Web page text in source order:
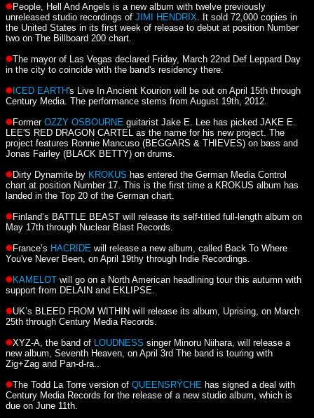
People, Hell And Angels is a new album with twelve previously
unreleased studio recordings of JIMI HENDRIX . It sold 72,000 copies in
the United States in its first week of release to debut at position Number
two on The Billboard 200 chart.
The mayor of Las Vegas declared Friday, March 22nd Def Leppard Day
in the city to coincide with the band's residency there.
ICED EARTH's Live In Ancient Kourion will be out on April 15th through
Century Media. The performance stems from August 19th, 2012.
Former OZZY OSBOURNE guitarist Jake E. Lee has picked JAKE E.
LEE'S RED DRAGON CARTEL as the name for his new project. The
project features Ronnie Mancuso (BEGGARS & THIEVES) on bass and
Jonas Fairley (BLACK BETTY) on drums.
Dirty Dynamite by KROKUS has entered the German Media Control
chart at position Number 17. This is the first time a KROKUS album has
landed in the Top 20 of the German chart.
Finland’s BATTLE BEAST will release its self-titled full-length album on
May 17th through Nuclear Blast Records.
France’s HACRIDE will release a new album, called Back To Where
You've Never Been, on April 19thy through Indie Recordings.
KAMELOT will go on a North American headlining tour this autumn with
support from DELAIN and EKLIPSE.
UK’s BLEED FROM WITHIN will release its album, Uprising, on March
25th through Century Media Records.
XYZ-A, the band of LOUDNESS singer Minoru Niihara, will release a
new album, Seventh Heaven, on April 3rd The band is touring with
Zig+Zag and Pan-d-ra..
The Todd La Torre version of QUEENSRŸCHE has signed a deal with
Century Media Records for the release of a new studio album, which is
due on June 11th.